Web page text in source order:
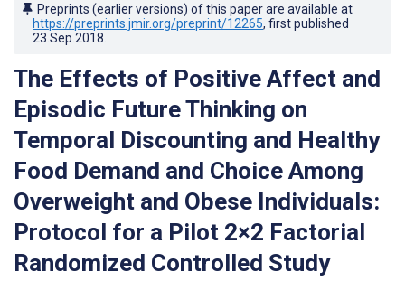
Preprints (earlier versions) of this paper are available at
https://preprints.jmir.org/preprint/12265, first published
23.Sep.2018
The Effects of Positive Affect and
Episodic Future Thinking on
Temporal Discounting and Healthy
Food Demand and Choice Among
Overweight and Obese Individuals:
Protocol for a Pilot 2×2 Factorial
Randomized Controlled Study